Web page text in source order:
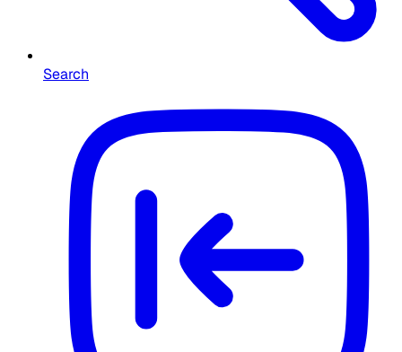
Search